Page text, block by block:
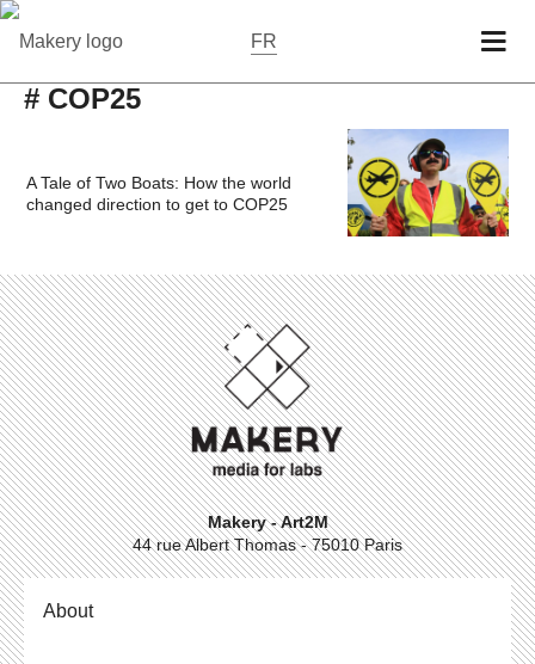
FR
# COP25
A Tale of Two Boats: How the world
changed direction to get to COP25
Makery - Art2M
44 rue Albert Thomas - 75010 Paris
About